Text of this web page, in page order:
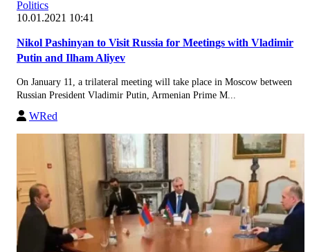
Politics
10.01.2021 10:41
Nikol Pashinyan to Visit Russia for Meetings with Vladimir
Putin and Ilham Aliyev
On January 11, a trilateral meeting will take place in Moscow between
Russian President Vladimir Putin, Armenian Prime M...
WRed